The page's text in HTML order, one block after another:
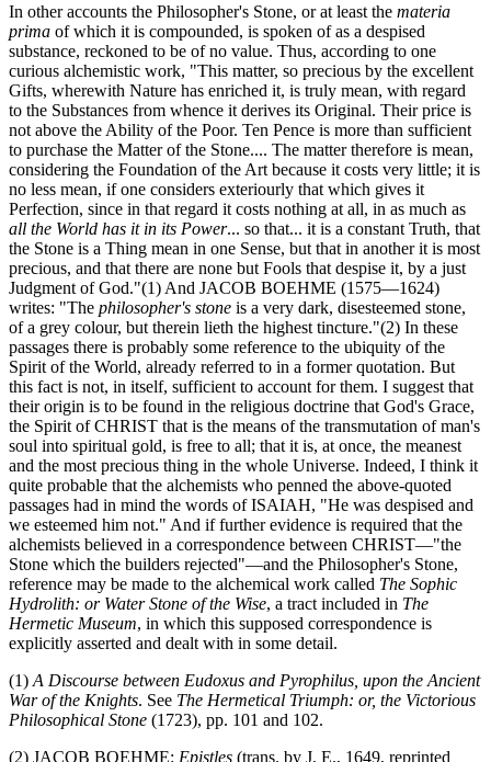
In other accounts the Philosopher's Stone, or at least the materia
prima of which it is compounded, is spoken of as a despised
substance, reckoned to be of no value. Thus, according to one
curious alchemistic work, "This matter, so precious by the excellent
Gifts, wherewith Nature has enriched it, is truly mean, with regard
to the Substances from whence it derives its Original. Their price is
not above the Ability of the Poor. Ten Pence is more than sufficient
to purchase the Matter of the Stone.... The matter therefore is mean,
considering the Foundation of the Art because it costs very little; it is
no less mean, if one considers exteriourly that which gives it
Perfection, since in that regard it costs nothing at all, in as much as
all the World has it in its Power... so that... it is a constant Truth, that
the Stone is a Thing mean in one Sense, but that in another it is most
precious, and that there are none but Fools that despise it, by a just
Judgment of God."(1) And JACOB BOEHME (1575—1624)
writes: "The philosopher's stone is a very dark, disesteemed stone,
of a grey colour, but therein lieth the highest tincture."(2) In these
passages there is probably some reference to the ubiquity of the
Spirit of the World, already referred to in a former quotation. But
this fact is not, in itself, sufficient to account for them. I suggest that
their origin is to be found in the religious doctrine that God's Grace,
the Spirit of CHRIST that is the means of the transmutation of man's
soul into spiritual gold, is free to all; that it is, at once, the meanest
and the most precious thing in the whole Universe. Indeed, I think it
quite probable that the alchemists who penned the above-quoted
passages had in mind the words of ISAIAH, "He was despised and
we esteemed him not." And if further evidence is required that the
alchemists believed in a correspondence between CHRIST—"the
Stone which the builders rejected"—and the Philosopher's Stone,
reference may be made to the alchemical work called The Sophic
Hydrolith: or Water Stone of the Wise, a tract included in The
Hermetic Museum, in which this supposed correspondence is
explicitly asserted and dealt with in some detail.
(1) A Discourse between Eudoxus and Pyrophilus, upon the Ancient
War of the Knights. See The Hermetical Triumph: or, the Victorious
Philosophical Stone (1723), pp. 101 and 102.
(2) JACOB BOEHME: Epistles (trans. by J. E., 1649, reprinted